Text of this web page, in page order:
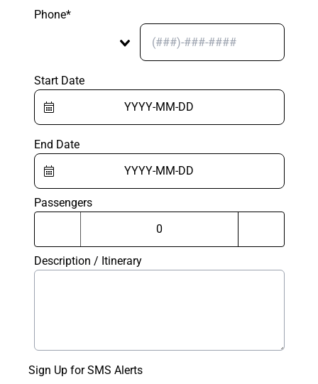
Phone*
Start Date
End Date
Passengers
Description / Itinerary
Sign Up for SMS Alerts